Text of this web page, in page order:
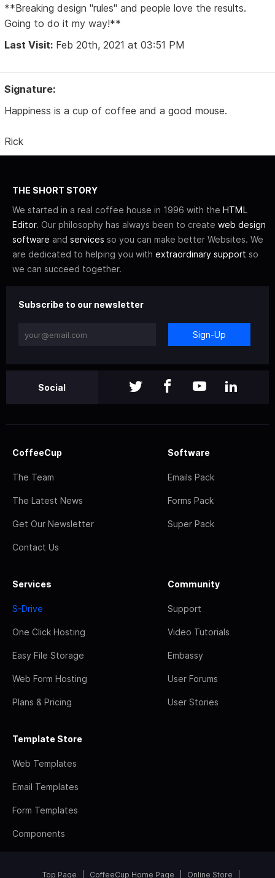
**Breaking design "rules" and people love the results.
Going to do it my way!**
Last Visit: Feb 20th, 2021 at 03:51 PM
Signature:
Happiness is a cup of coffee and a good mouse.
Rick
THE SHORT STORY
We started in a real coffee house in 1996 with the HTML
Editor. Our philosophy has always been to create web design
software and services so you can make better Websites. We
are dedicated to helping you with extraordinary support so
we can succeed together.
Subscribe to our newsletter
Sign-Up
Social
CoffeeCup
The Team
The Latest News
Get Our Newsletter
Contact Us
Software
Emails Pack
Forms Pack
Super Pack
Services
S-Drive
One Click Hosting
Easy File Storage
Web Form Hosting
Plans & Pricing
Community
Support
Video Tutorials
Embassy
User Forums
User Stories
Template Store
Web Templates
Email Templates
Form Templates
Components
Top Page CoffeeCup Home Page Online Store